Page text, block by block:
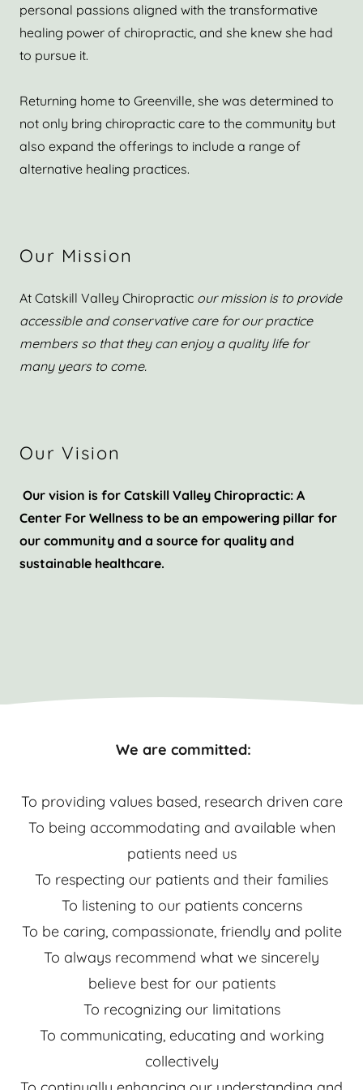
personal passions aligned with the transformative
healing power of chiropractic, and she knew she had
to pursue it.
Returning home to Greenville, she was determined to
not only bring chiropractic care to the community but
also expand the offerings to include a range of
alternative healing practices.
Our Mission
At Catskill Valley Chiropractic our mission is to provide
accessible and conservative care for our practice
members so that they can enjoy a quality life for
many years to come.
Our Vision
Our vision is for Catskill Valley Chiropractic: A
Center For Wellness to be an empowering pillar for
our community and a source for quality and
sustainable healthcare.
We are committed:
To providing values based, research driven care
To being accommodating and available when
patients need us
To respecting our patients and their families
To listening to our patients concerns
To be caring, compassionate, friendly and polite
To always recommend what we sincerely
believe best for our patients
To recognizing our limitations
To communicating, educating and working
collectively